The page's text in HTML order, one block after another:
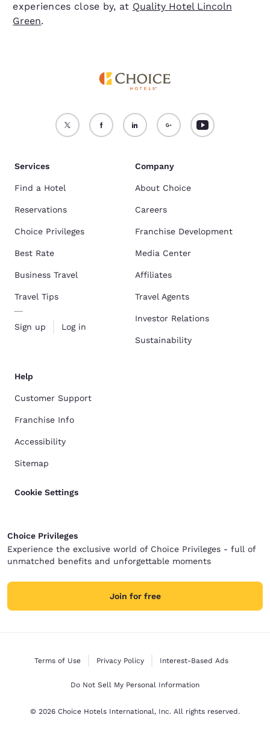
experiences close by, at Quality Hotel Lincoln
Green.
Services
Find a Hotel
Reservations
Choice Privileges
Best Rate
Business Travel
Travel Tips
Sign up Log in
Company
About Choice
Careers
Franchise Development
Media Center
Affiliates
Travel Agents
Investor Relations
Sustainability
Help
Customer Support
Franchise Info
Accessibility
Sitemap
Cookie Settings
Choice Privileges
Experience the exclusive world of Choice Privileges - full of
unmatched benefits and unforgettable moments
Join for free
Terms of Use Privacy Policy Interest-Based Ads
Do Not Sell My Personal Information
© 2026 Choice Hotels International, Inc. All rights reserved.